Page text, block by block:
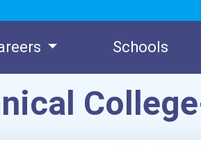
Schools